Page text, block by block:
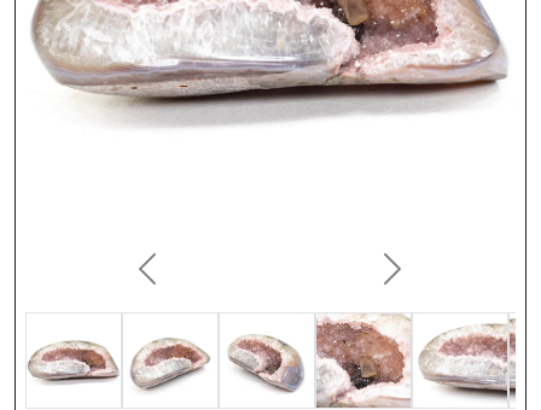
Previous Next